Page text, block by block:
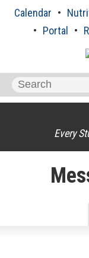
Calendar
Portal
Search
for:
Every